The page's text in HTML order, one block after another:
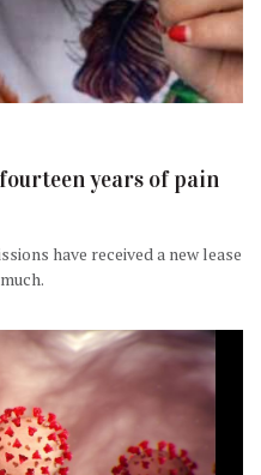
years of pain
have received a new lease